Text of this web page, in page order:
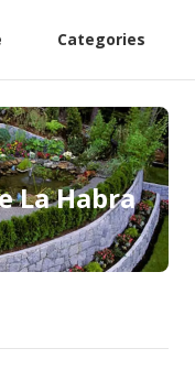
Categories
La Habra